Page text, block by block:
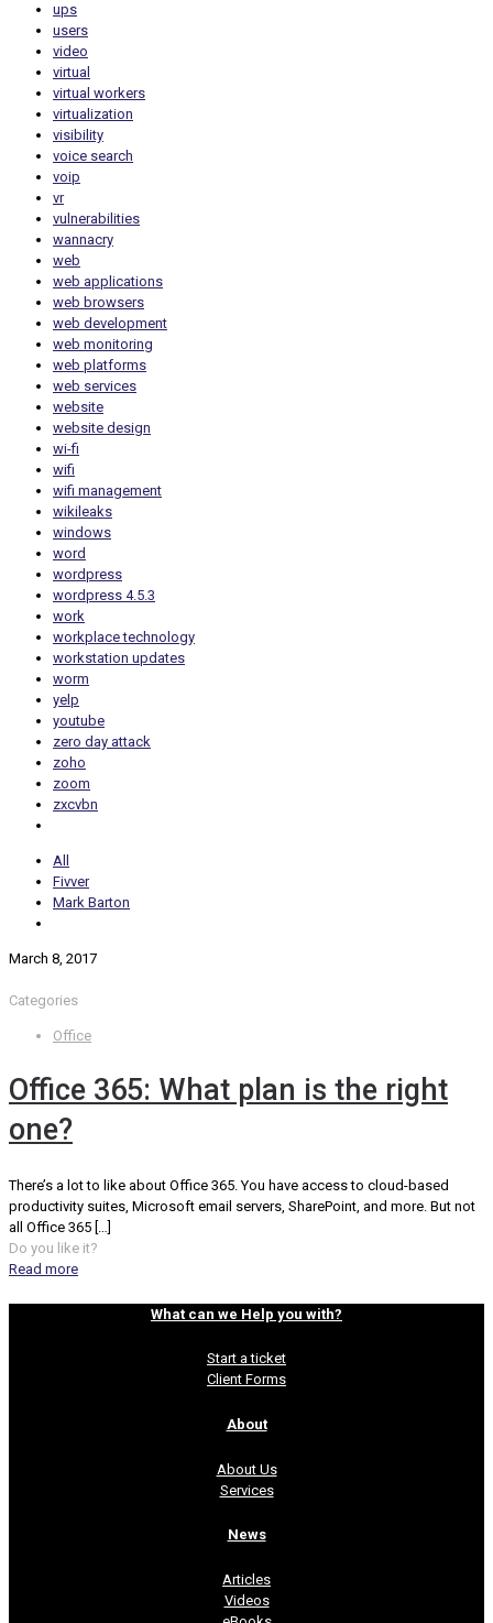
ups
users
video
virtual
virtual workers
virtualization
visibility
voice search
voip
vr
vulnerabilities
wannacry
web
web applications
web browsers
web development
web monitoring
web platforms
web services
website
website design
wi-fi
wifi
wifi management
wikileaks
windows
word
wordpress
wordpress 4.5.3
work
workplace technology
workstation updates
worm
yelp
youtube
zero day attack
zoho
zoom
zxcvbn
All
Fivver
Mark Barton
March 8, 2017
Categories
Office
Office 365: What plan is the right
one?
There’s a lot to like about Office 365. You have access to cloud-based
productivity suites, Microsoft email servers, SharePoint, and more. But not
all Office 365
Do you like it?
Read more
What can we Help you with?
Start a ticket
Client Forms
About
About Us
Services
News
Articles
Videos